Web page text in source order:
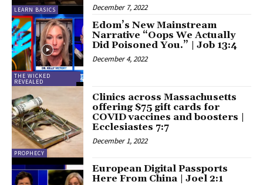
LEARN BASICS December 7, 2022
THE WICKED
REVEALED
Edom’s New Mainstream
Narrative “Oops We Actually
Did Poisoned You.” | Job 13:4
December 4, 2022
PROPHECY
Clinics across Massachusetts
offering $75 gift cards for
COVID vaccines and boosters |
Ecclesiastes 7:7
December 1, 2022
European Digital Passports
Here From China | Joel 2:1